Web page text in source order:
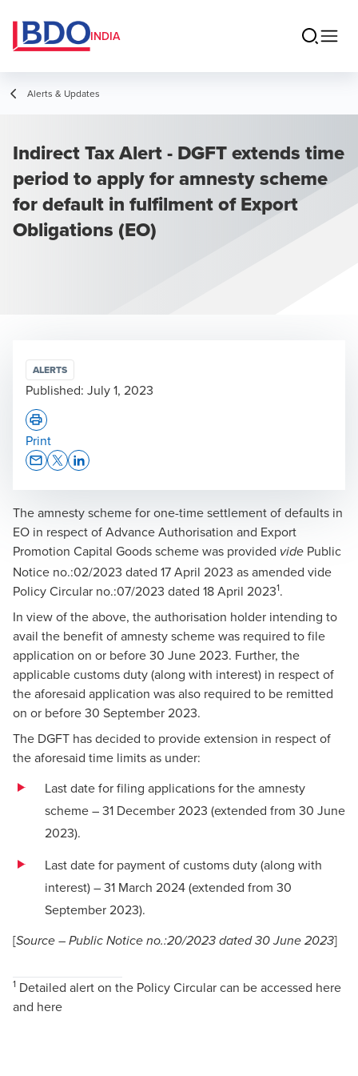
INDIA
Alerts & Updates
Indirect Tax Alert - DGFT extends time
period to apply for amnesty scheme
for default in fulfilment of Export
Obligations (EO)
The amnesty scheme for one-time settlement of defaults in
EO in respect of Advance Authorisation and Export
Promotion Capital Goods scheme was provided vide Public
Notice no.:02/2023 dated 17 April 2023 as amended vide
Policy Circular no.:07/2023 dated 18 April 20231.
In view of the above, the authorisation holder intending to
avail the benefit of amnesty scheme was required to file
application on or before 30 June 2023. Further, the
applicable customs duty (along with interest) in respect of
the aforesaid application was also required to be remitted
on or before 30 September 2023.
The DGFT has decided to provide extension in respect of
the aforesaid time limits as under:
Last date for filing applications for the amnesty
scheme – 31 December 2023 (extended from 30 June
2023).
Last date for payment of customs duty (along with
interest) – 31 March 2024 (extended from 30
September 2023).
[Source – Public Notice no.:20/2023 dated 30 June 2023]
1 Detailed alert on the Policy Circular can be accessed here
and here
ALERTS
Published: July 1, 2023
Print